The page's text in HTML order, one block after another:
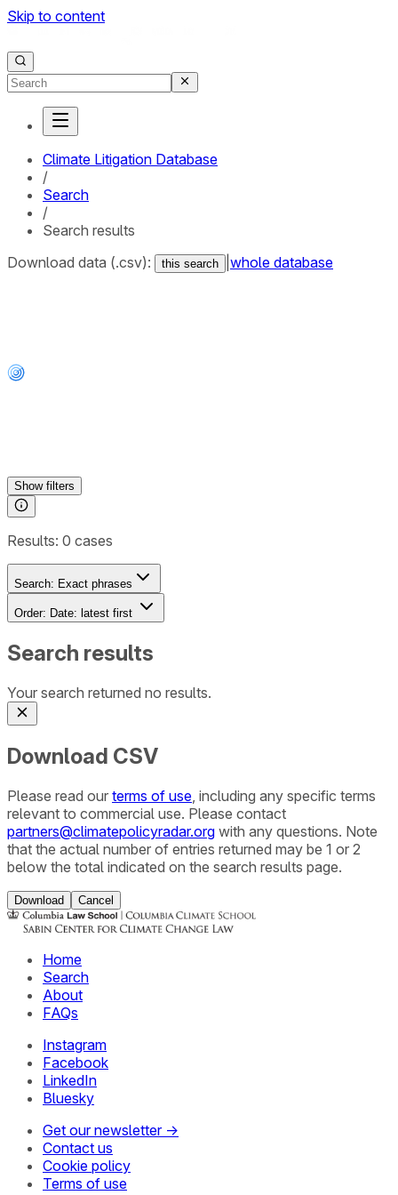
Skip to content
Climate Litigation Database
/
Search
/
Search results
Download data (.csv):
this search whole database
Showfilters
Results: 0 cases
Search: Exact phrases
Order: Date: latest first
Search results
Your search returned no results.
Download CSV
Please read our terms of use , including any specific terms
relevant to commercial use. Please contact
partners@climatepolicyradar.org with any questions. Note
that the actual number of entries returned may be 1 or 2
below the total indicated on the search results page.
Download Cancel
Home
Search
About
FAQs
Instagram
Facebook
LinkedIn
Bluesky
Get our newsletter →
Contact us
Cookie policy
Terms of use